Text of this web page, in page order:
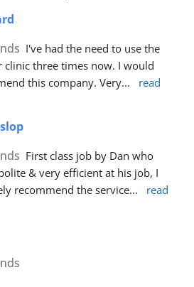
I've had the need to use the
clinic three times now. I would
this company. Very...
read
First class job by Dan who
& very efficient at his job, I
recommend the service...
read